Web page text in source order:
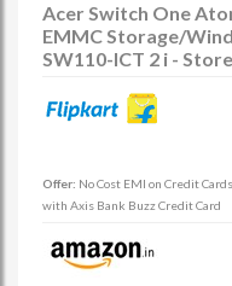
Acer Switch One
EMMC Storage/
SW110-ICT 2 i -
Offer: No Cost EMI on Credit
with Axis Bank Buzz Credit Card